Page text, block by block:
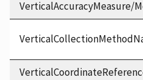
VerticalAccuracyMeasure/